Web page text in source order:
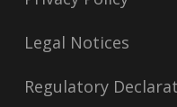
Legal Notices
Regulatory